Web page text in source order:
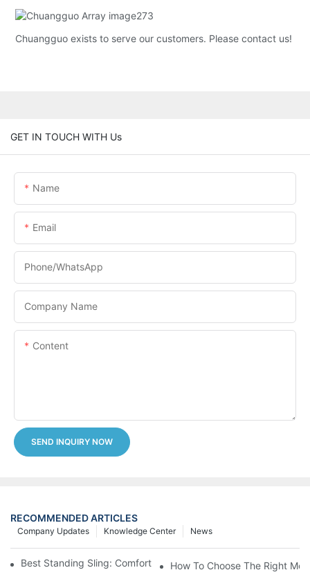
Chuangguo exists to serve our customers. Please contact us!
GET IN TOUCH WITH Us
Name
Email
Phone/whatsApp
Company Name
Content
SEND INQUIRY NOW
RECOMMENDED ARTICLES
News
Knowledge Center
Company Updates
Best Standing Sling: Comfort And Support For Easy Transfers
How To Choose The Right